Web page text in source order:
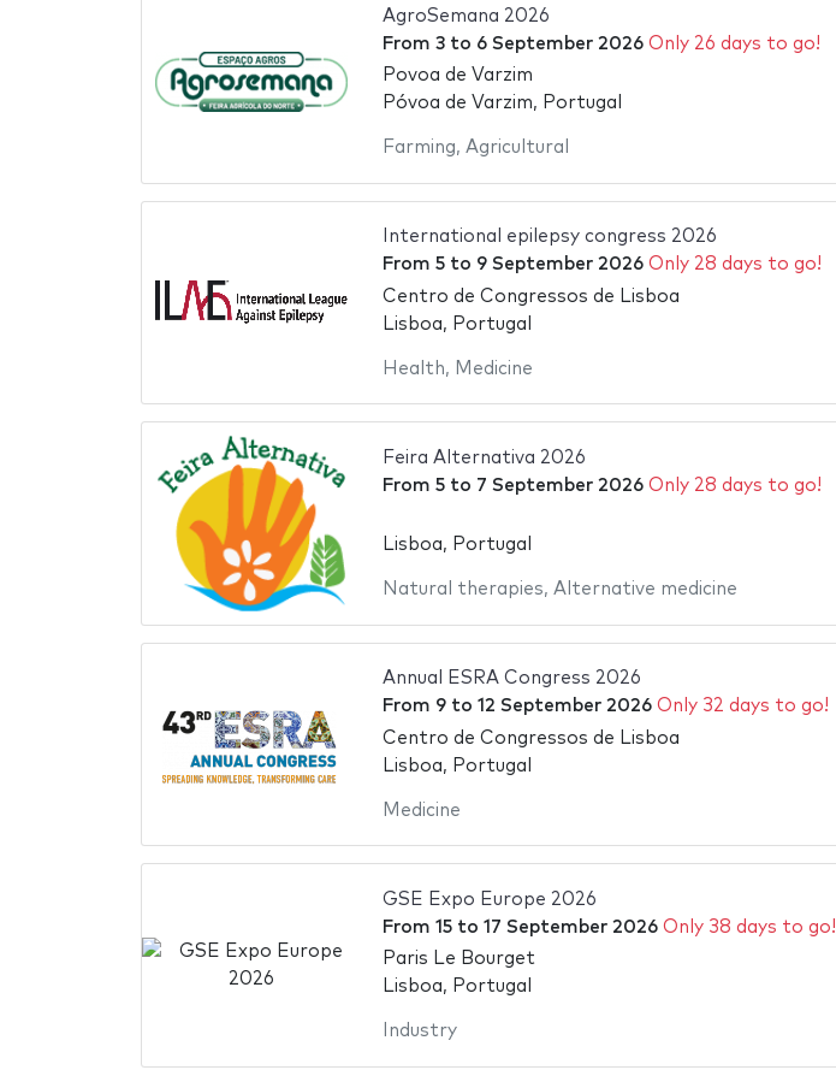
AgroSemana 2026
From 3to 6 September 2026 Only 26 days to go!
Povoa de Varzim
Póvoa de Varzim, Portugal
Farming, Agricultural
International epilepsy congress 2026
From 5to 9 September 2026 Only 28 days to go!
Centro de Congressos de Lisboa
Lisboa, Portugal
Health, Medicine
Feira Alternativa 2026
From 5to 7 September 2026 Only 28 days to go!
Lisboa, Portugal
Natural therapies, Alternative medicine
Annual ESRA Congress 2026
From 9to 12 September 2026 Only 32 days to go!
Centro de Congressos de Lisboa
Lisboa, Portugal
Medicine
GSE Expo Europe 2026
From 15to 17 September 2026 Only 38 days to go!
Paris Le Bourget
Lisboa, Portugal
Industry